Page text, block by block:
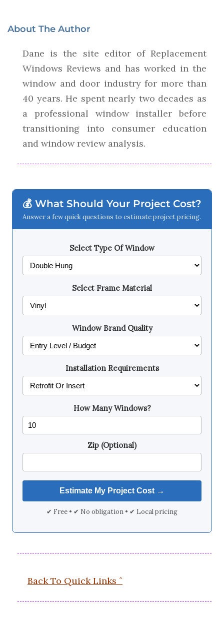
About The Author
Dane is the site editor of Replacement
Windows Reviews and has worked in the
window and door industry for more than
40 years. He spent nearly two decades as
a professional window installer before
transitioning into consumer education
and window review analysis.
💰 What Should Your Project Cost?
Answer a few quick questions to estimate project pricing.
Select Type Of Window
Select Frame Material
Window Brand Quality
Installation Requirements
How Many Windows?
Zip (Optional)
✔ Free • ✔ No obligation • ✔ Local pricing
Back To Quick Links ˆ